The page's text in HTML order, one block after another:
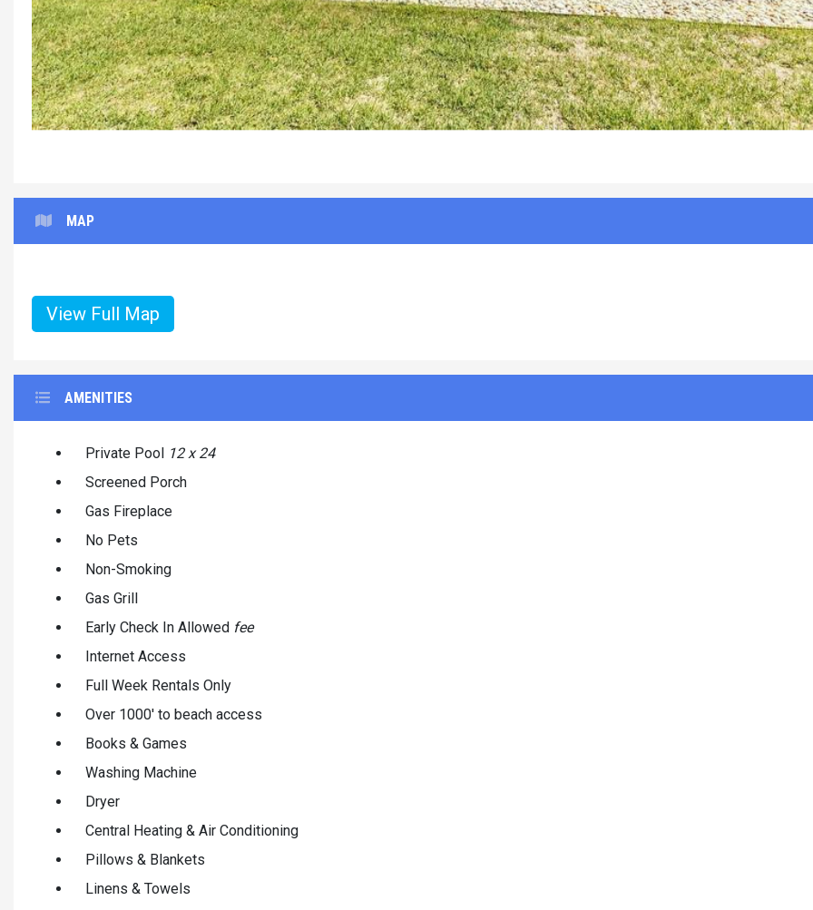
MAP
View Full Map
AMENITIES
Private Pool 12 x 24
Screened Porch
Gas Fireplace
No Pets
Non-Smoking
Gas Grill
Early Check In Allowed fee
Internet Access
Full Week Rentals Only
Over 1000' to beach access
Books & Games
Washing Machine
Dryer
Central Heating & Air Conditioning
Pillows & Blankets
Linens & Towels